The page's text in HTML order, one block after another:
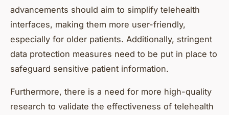
advancements should aim to simplify telehealth
interfaces, making them more user-friendly,
especially for older patients. Additionally, stringent
data protection measures need to be put in place to
safeguard sensitive patient information.
Furthermore, there is a need for more high-quality
research to validate the effectiveness of telehealth